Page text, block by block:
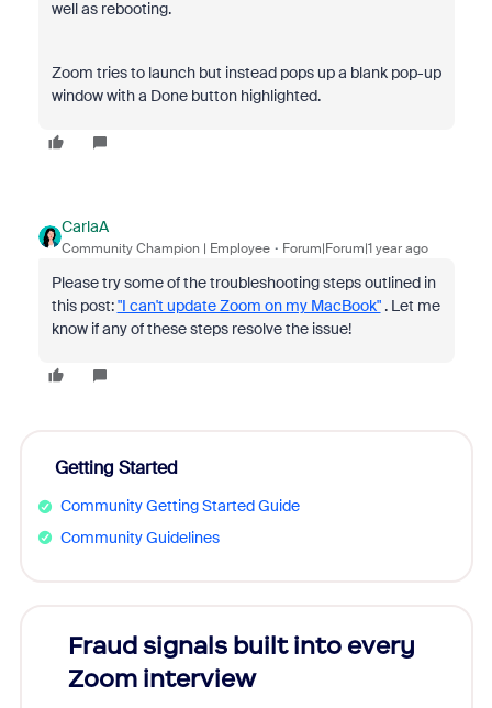
well as rebooting.
Zoom tries to launch but instead pops up a blank pop-up
window with a Done button highlighted.
CarlaA
Community Champion | Employee Forum|Forum|1 year ago
Please try some of the troubleshooting steps outlined in
this post:"I can't update Zoom on my MacBook". Let me
know if any of these steps resolve the issue!
Getting Started
Community Getting Started Guide
Community Guidelines
Fraud signals built into every
Zoom interview